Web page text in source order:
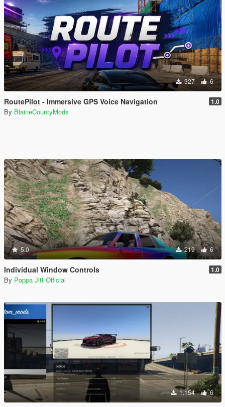
327 6
RoutePilot - Immersive GPS Voice Navigation 1.0
By BlaineCountyMods
5.0 219 6
Individual Window Controls 1.0
By Poppa Jitt Official
1.154 6